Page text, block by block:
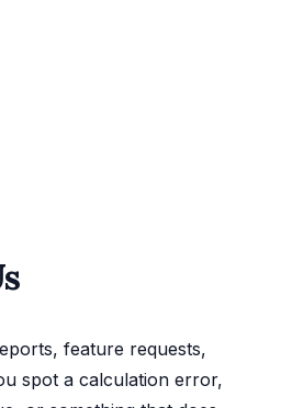
feature requests,
spot a calculation error,